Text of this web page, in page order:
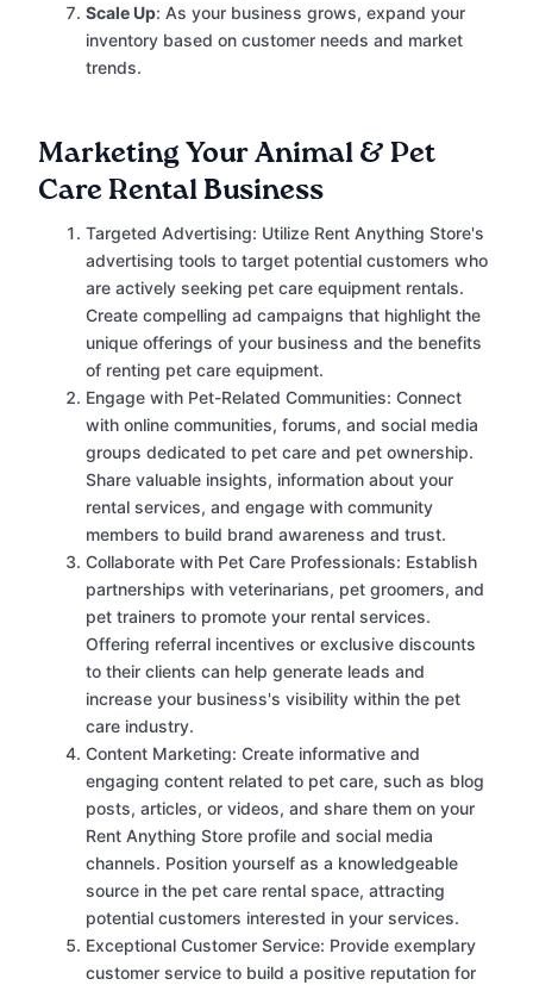
Scale Up: As your business grows, expand your
inventory based on customer needs and market
trends.
Marketing Your Animal & Pet
Care Rental Business
Targeted Advertising: Utilize Rent Anything Store's
advertising tools to target potential customers who
are actively seeking pet care equipment rentals.
Create compelling ad campaigns that highlight the
unique offerings of your business and the benefits
of renting pet care equipment.
Engage with Pet-Related Communities: Connect
with online communities, forums, and social media
groups dedicated to pet care and pet ownership.
Share valuable insights, information about your
rental services, and engage with community
members to build brand awareness and trust.
Collaborate with Pet Care Professionals: Establish
partnerships with veterinarians, pet groomers, and
pet trainers to promote your rental services.
Offering referral incentives or exclusive discounts
to their clients can help generate leads and
increase your business's visibility within the pet
care industry.
Content Marketing: Create informative and
engaging content related to pet care, such as blog
posts, articles, or videos, and share them on your
Rent Anything Store profile and social media
channels. Position yourself as a knowledgeable
source in the pet care rental space, attracting
potential customers interested in your services.
Exceptional Customer Service: Provide exemplary
customer service to build a positive reputation for